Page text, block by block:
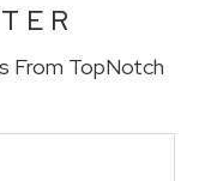
From TopNotch